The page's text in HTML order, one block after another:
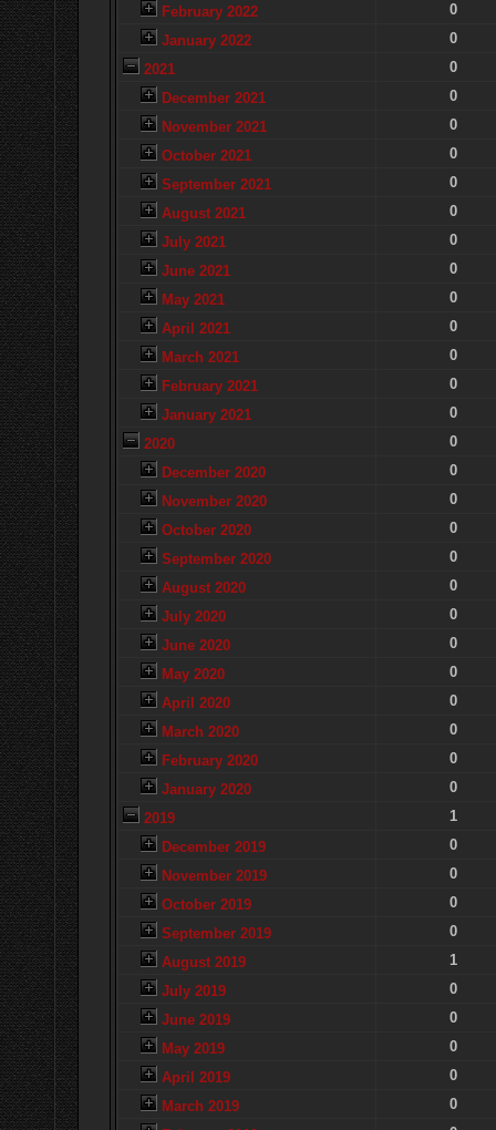
February 2022
0
January 2022
0
2021
0
December 2021
0
November 2021
0
October 2021
0
September 2021
0
August 2021
0
July 2021
0
June 2021
0
May 2021
0
April 2021
0
March 2021
0
February 2021
0
January 2021
0
2020
0
December 2020
0
November 2020
0
October 2020
0
September 2020
0
August 2020
0
July 2020
0
June 2020
0
May 2020
0
April 2020
0
March 2020
0
February 2020
0
January 2020
0
2019
1
December 2019
0
November 2019
0
October 2019
0
September 2019
0
August 2019
1
July 2019
0
June 2019
0
May 2019
0
April 2019
0
March 2019
0